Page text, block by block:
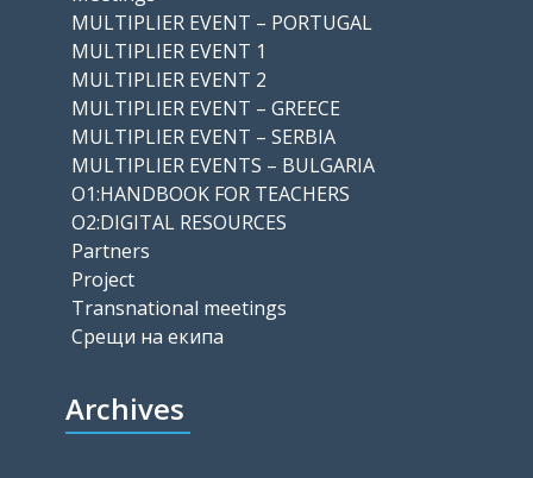
MULTIPLIER EVENT – PORTUGAL
MULTIPLIER EVENT 1
MULTIPLIER EVENT 2
MULTIPLIER EVENT – GREECE
MULTIPLIER EVENT – SERBIA
MULTIPLIER EVENTS – BULGARIA
O1:HANDBOOK FOR TEACHERS
O2:DIGITAL RESOURCES
Partners
Project
Transnational meetings
Срещи на екипа
Archives